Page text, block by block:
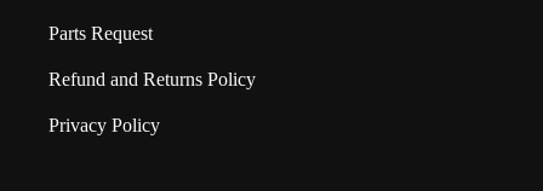
Parts Request
Refund and Returns Policy
Privacy Policy